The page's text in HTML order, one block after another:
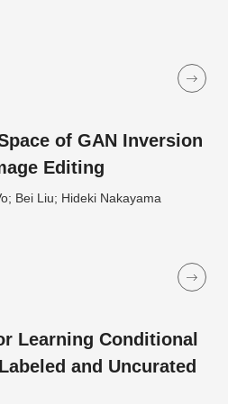
of GAN Inversion
Editing
Bei Liu; Hideki Nakayama
Learning Conditional
and Uncurated